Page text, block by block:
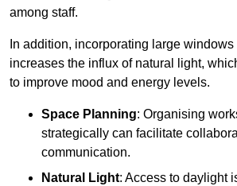
among staff.
In addition, incorporating large
increases the influx of natural light,
to improve mood and energy levels.
Space Planning: Organising
strategically can facilitate
communication.
Natural Light: Access to daylight